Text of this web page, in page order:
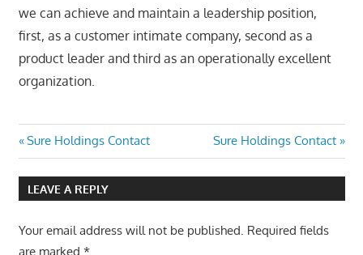
we can achieve and maintain a leadership position,
first, as a customer intimate company, second as a
product leader and third as an operationally excellent
organization.
Post
navigation
Previous
Post:
Sure Holdings Contact
Next
Post:
Sure Holdings Contact
LEAVE A REPLY
Your email address will not be published. Required fields
are marked *